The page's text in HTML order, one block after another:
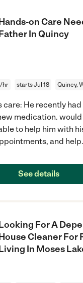
on Care
In Quincy
hr starts Jul 18 Quincy,
care: He recently
medication.
to help him with
and help
See details
For A
Cleaner For
In Moses